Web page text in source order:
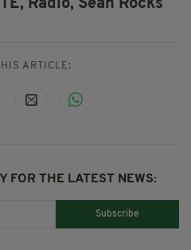
Radio, Sean Rocks
ARTICLE:
FOR THE LATEST NEWS:
Subscribe